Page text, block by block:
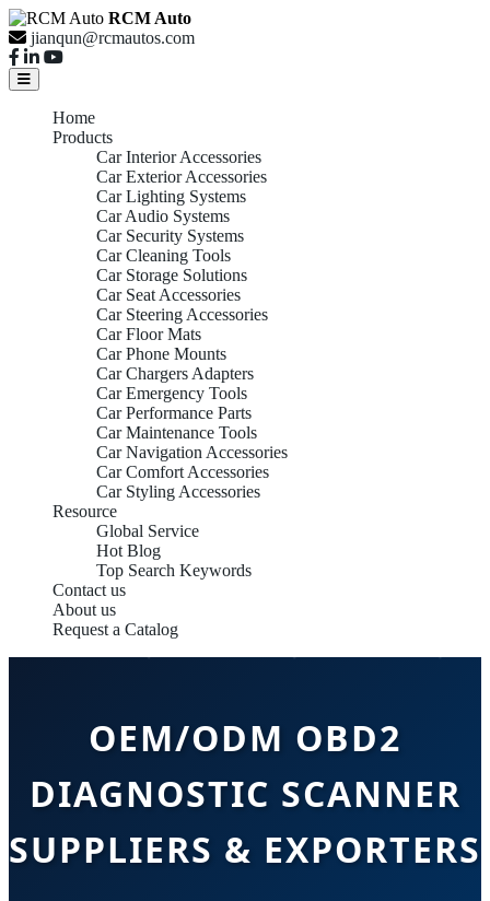
RCM Auto
jianqun@rcmautos.com
Home
Products
Car Interior Accessories
Car Exterior Accessories
Car Lighting Systems
Car Audio Systems
Car Security Systems
Car Cleaning Tools
Car Storage Solutions
Car Seat Accessories
Car Steering Accessories
Car Floor Mats
Car Phone Mounts
Car Chargers Adapters
Car Emergency Tools
Car Performance Parts
Car Maintenance Tools
Car Navigation Accessories
Car Comfort Accessories
Car Styling Accessories
Resource
Global Service
Hot Blog
Top Search Keywords
Contact us
About us
Request a Catalog
OEM/ODM OBD2
DIAGNOSTIC SCANNER
SUPPLIERS & EXPORTERS